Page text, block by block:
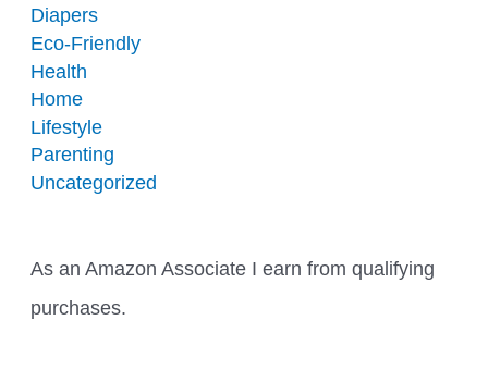
Diapers
Eco-Friendly
Health
Home
Lifestyle
Parenting
Uncategorized
As an Amazon Associate I earn from qualifying
purchases.